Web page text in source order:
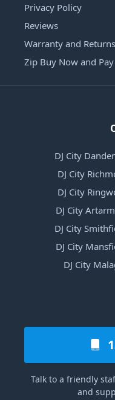
Privacy Policy
Reviews
Warranty and Returns
Zip Buy Now and
DJ City
DJ City
DJ City
DJ City
DJ City
DJ City
DJ City
Talk to a friendly
and